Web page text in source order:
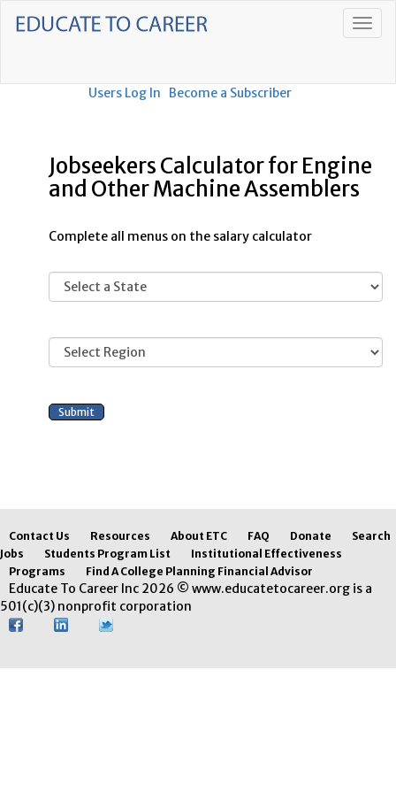
Users Log In Become a Subscriber
Jobseekers Calculator for Engine
and Other Machine Assemblers
Complete all menus on the salary calculator
Contact Us Resources About ETC FAQ Donate
Search
Jobs
Students Program List
Institutional Effectiveness
Programs
Find A College Planning Financial Advisor
Educate To Career Inc 2026 © www.educatetocareer.org is a
501(c)(3) nonprofit corporation